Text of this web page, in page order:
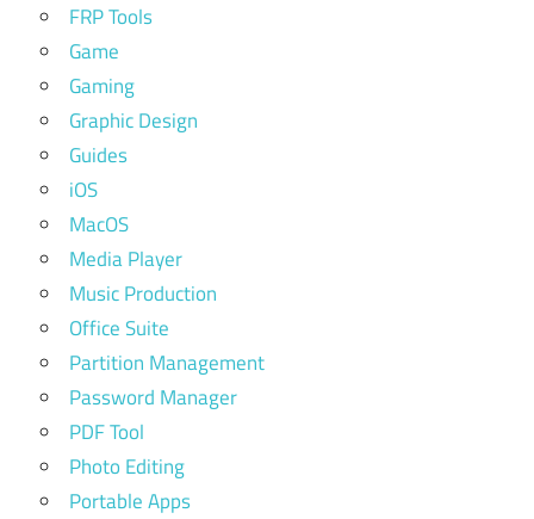
FRP Tools
Game
Gaming
Graphic Design
Guides
iOS
MacOS
Media Player
Music Production
Office Suite
Partition Management
Password Manager
PDF Tool
Photo Editing
Portable Apps